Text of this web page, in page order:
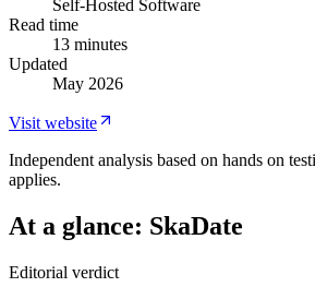
Self-Hosted Software
Read time
13 minutes
Updated
May 2026
Visit website
Independent analysis based on hands on
applies.
At a glance: SkaDate
Editorial verdict